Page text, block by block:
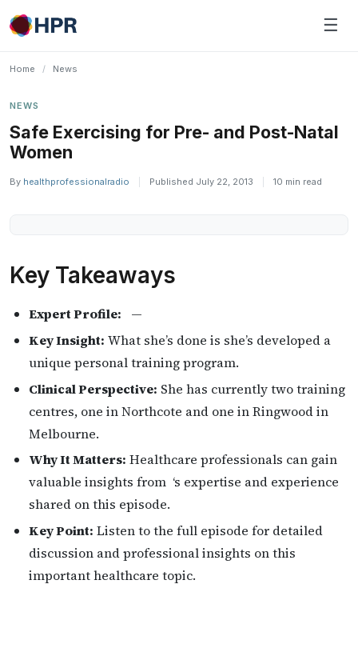
Skip
to
☰
Home / News
NEWS
Safe Exercising for Pre- and Post-Natal
Women
By healthprofessionalradio Published July 22, 2013 10 min read
Key Takeaways
Expert Profile: —
Key Insight: What she’s done is she’s developed a
unique personal training program.
Clinical Perspective: She has currently two training
centres, one in Northcote and one in Ringwood in
Melbourne.
Why It Matters: Healthcare professionals can gain
valuable insights from ‘s expertise and experience
shared on this episode.
Key Point: Listen to the full episode for detailed
discussion and professional insights on this
important healthcare topic.